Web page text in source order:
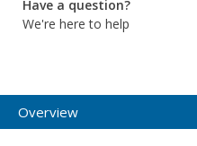
Have a question?
We're here to help
Overview